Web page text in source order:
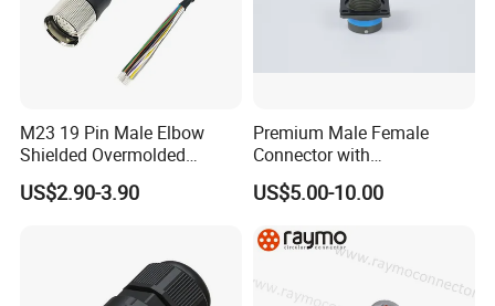
protection level, high temperature flame
retardant, strong shell impact resistance, anti-
M23 19 Pin Male Elbow
Shielded Overmolded
Connector
US$2.90-3.90
Premium Male Female
Connector with
Thermosetting Plastics for
Long-Term Reliability
US$5.00-10.00